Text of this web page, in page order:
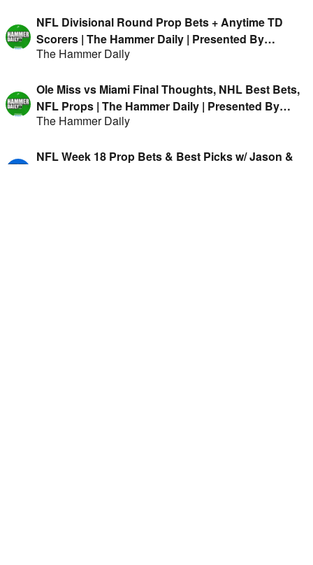
NFL Divisional Round Prop Bets + Anytime TD
Scorers | The Hammer Daily | Presented By
FanDuel
The Hammer Daily
Ole Miss vs Miami Final Thoughts, NHL Best Bets,
NFL Props | The Hammer Daily | Presented By
FanDuel
The Hammer Daily
NFL Week 18 Prop Bets & Best Picks w/ Jason &